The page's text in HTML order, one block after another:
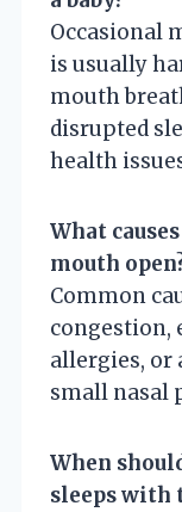
Occasional
is usually
mouth
disrupted
health
What
mouth
Common
congestion,
allergies, or
small nasal
When
sleeps with